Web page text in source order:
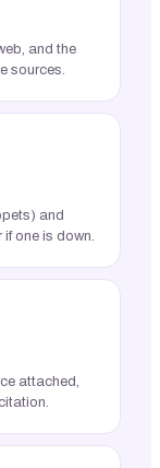
and the
sources.
and
one is down.
attached,